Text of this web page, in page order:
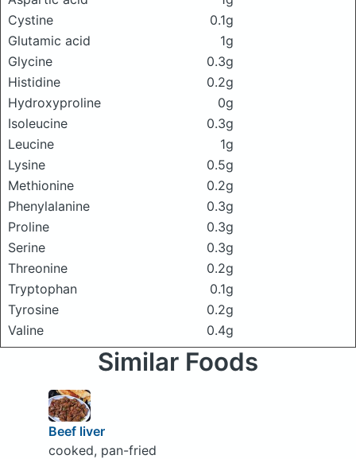
Cystine
0.1g
Glutamic acid
1g
Glycine
0.3g
Histidine
0.2g
Hydroxyproline
0g
Isoleucine
0.3g
Leucine
1g
Lysine
0.5g
Methionine
0.2g
Phenylalanine
0.3g
Proline
0.3g
Serine
0.3g
Threonine
0.2g
Tryptophan
0.1g
Tyrosine
0.2g
Valine
0.4g
Similar Foods
Beef liver
cooked, pan-fried